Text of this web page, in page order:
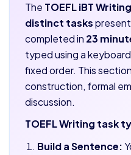
The TOEFL iBT
distinct tasks
completed in 23
typed using a
fixed order. This
construction, formal
discussion.
TOEFL Writing task
Build a Sentence: